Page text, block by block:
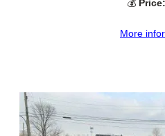
💰 Price:
More